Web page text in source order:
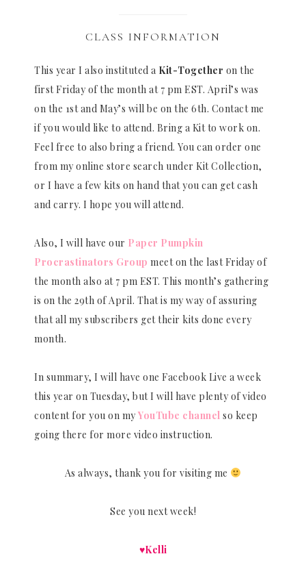
CLASS INFORMATION
This year I also instituted a Kit-Together on the
first Friday of the month at 7 pm EST. April’s was
on the 1st and May’s will be on the 6th. Contact me
if you would like to attend. Bring a Kit to work on.
Feel free to also bring a friend. You can order one
from my online store search under Kit Collection,
or I have a few kits on hand that you can get cash
and carry. I hope you will attend.
Also, I will have our Paper Pumpkin
Procrastinators Group meet on the last Friday of
the month also at 7 pm EST. This month’s gathering
is on the 29th of April. That is my way of assuring
that all my subscribers get their kits done every
month.
In summary, I will have one Facebook Live a week
this year on Tuesday, but I will have plenty of video
content for you on myYouTube channel so keep
going there for more video instruction.
As always, thank you for visiting me
See you next week!
♥Kelli